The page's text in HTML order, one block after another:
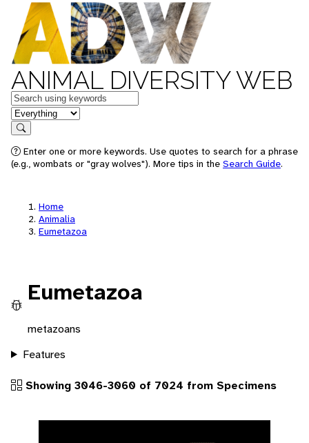
ANIMAL DIVERSITY WEB
Keywords
in feature
Search
Enter one or more keywords. Use quotes to search for a phrase
(e.g., wombats or "gray wolves"). More tips in the Search Guide.
Home
Animalia
Eumetazoa
Eumetazoa
metazoans
Features
Showing 3046-3060 of 7024 from Specimens